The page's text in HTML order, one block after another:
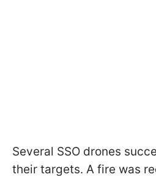
Several SSO drones
their targets. A fire was